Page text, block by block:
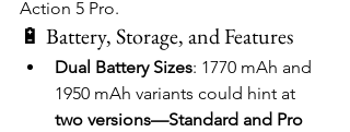
Action 5 Pro.
🔋 Battery, Storage, and Features
Dual Battery Sizes: 1770 mAh and
1950 mAh variants could hint at
two versions—Standard and Pro